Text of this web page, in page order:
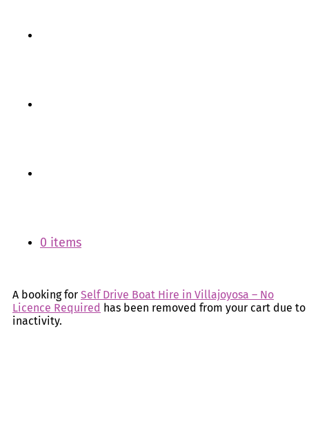
0 items
A booking for Self Drive Boat Hire in Villajoyosa – No
Licence Required has been removed from your cart due to
inactivity.